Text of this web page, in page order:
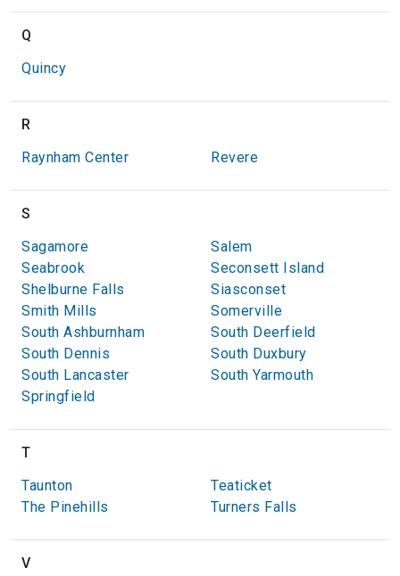
Q
Quincy
R
Raynham Center
Revere
S
Sagamore
Salem
Seabrook
Seconsett Island
Shelburne Falls
Siasconset
Smith Mills
Somerville
South Ashburnham
South Deerfield
South Dennis
South Duxbury
South Lancaster
South Yarmouth
Springfield
T
Taunton
Teaticket
The Pinehills
Turners Falls
V